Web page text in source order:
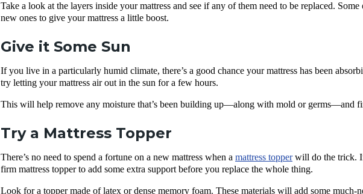
Take a look at the layers inside your mattress and see if any of them need to be replaced.
new ones to give your mattress a little boost.
Give it Some Sun
If you live in a particularly humid climate, there’s a good chance your mattress has been
try letting your mattress air out in the sun for a few hours.
This will help remove any moisture that’s been building up—along with mold or germs—and
Try a Mattress Topper
There’s no need to spend a fortune on a new mattress when a mattress topperwill do the trick. If
firm mattress topper to add some extra support before you replace the whole thing.
Look for a topper made of latex or dense memory foam. These materials will add some much-